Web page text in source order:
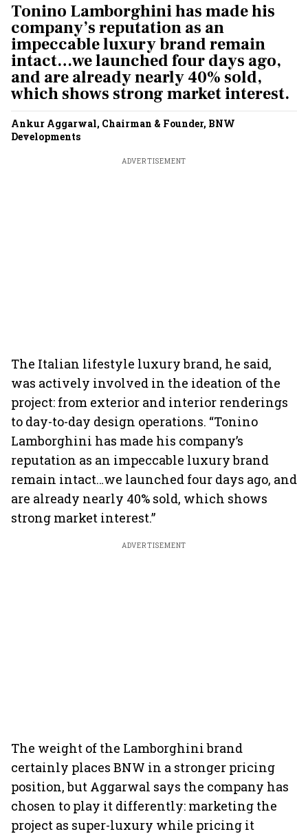
Tonino Lamborghini has made his
company’s reputation as an
impeccable luxury brand remain
intact…we launched four days ago,
and are already nearly 40% sold,
which shows strong market interest.
Ankur Aggarwal, Chairman & Founder, BNW
Developments
ADVERTISEMENT
The Italian lifestyle luxury brand, he said,
was actively involved in the ideation of the
project: from exterior and interior renderings
to day-to-day design operations. “Tonino
Lamborghini has made his company’s
reputation as an impeccable luxury brand
remain intact…we launched four days ago, and
are already nearly 40% sold, which shows
strong market interest.”
ADVERTISEMENT
The weight of the Lamborghini brand
certainly places BNW in a stronger pricing
position, but Aggarwal says the company has
chosen to play it differently: marketing the
project as super-luxury while pricing it